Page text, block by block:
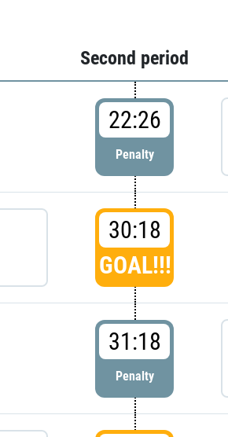
Second period
22:26
Penalty
30:18
GOAL!!!
31:18
Penalty